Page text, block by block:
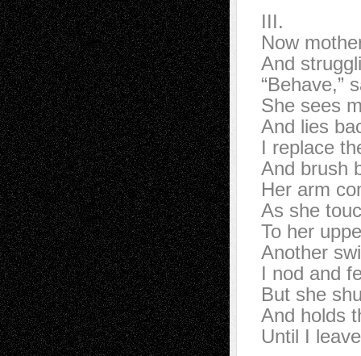
III.
Now
And
“Behave,”
She sees
And lies
I replace
And brush
Her arm
As she
To her
Another
I nod and
But she
And holds
Until I